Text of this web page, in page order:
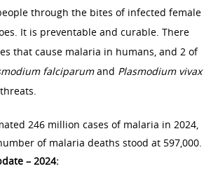
through the bites of infected female
It is preventable and curable. There
that cause malaria in humans, and 2 of
falciparumand Plasmodium vivax
246 million cases of malaria in 2024,
of malaria deaths stood at 597,000.
– 2024: